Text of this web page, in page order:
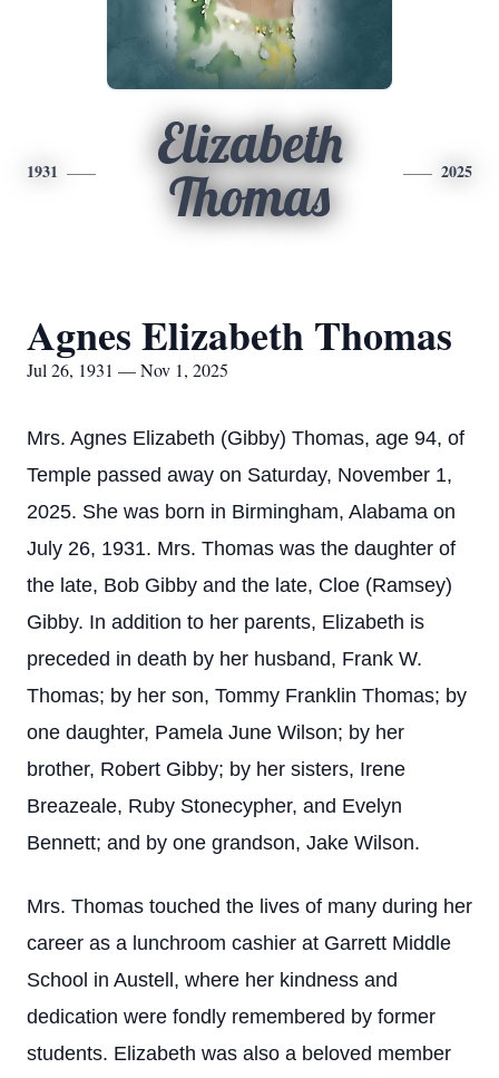
1931
Elizabeth
Thomas
2025
Agnes Elizabeth Thomas
Jul 26, 1931 — Nov 1, 2025
Mrs. Agnes Elizabeth (Gibby) Thomas, age 94, of
Temple passed away on Saturday, November 1,
2025. She was born in Birmingham, Alabama on
July 26, 1931. Mrs. Thomas was the daughter of
the late, Bob Gibby and the late, Cloe (Ramsey)
Gibby. In addition to her parents, Elizabeth is
preceded in death by her husband, Frank W.
Thomas; by her son, Tommy Franklin Thomas; by
one daughter, Pamela June Wilson; by her
brother, Robert Gibby; by her sisters, Irene
Breazeale, Ruby Stonecypher, and Evelyn
Bennett; and by one grandson, Jake Wilson.
Mrs. Thomas touched the lives of many during her
career as a lunchroom cashier at Garrett Middle
School in Austell, where her kindness and
dedication were fondly remembered by former
students. Elizabeth was also a beloved member